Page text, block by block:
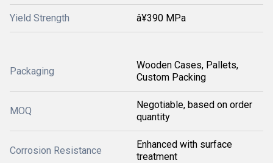
Yield Strength â¥390 MPa
Packaging
Wooden Cases, Pallets,
Custom Packing
MOQ
Negotiable, based on order
quantity
Corrosion Resistance
Enhanced with surface
treatment